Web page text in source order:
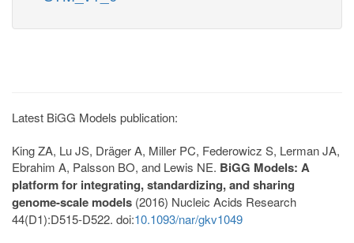
Latest BiGG Models publication:
King ZA, Lu JS, Dräger A, Miller PC, Federowicz S, Lerman JA,
Ebrahim A, Palsson BO, and Lewis NE. BiGG Models: A
platform for integrating, standardizing, and sharing
genome-scale models (2016) Nucleic Acids Research
44(D1):D515-D522. doi:10.1093/nar/gkv1049